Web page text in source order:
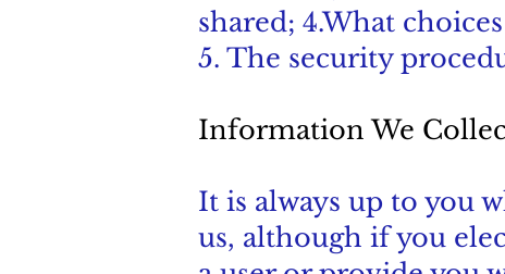
shared; 4.What
5. The security
Information We
It is always up to you
us, although if you